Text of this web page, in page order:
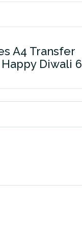
A4 Transfer
Diwali 6